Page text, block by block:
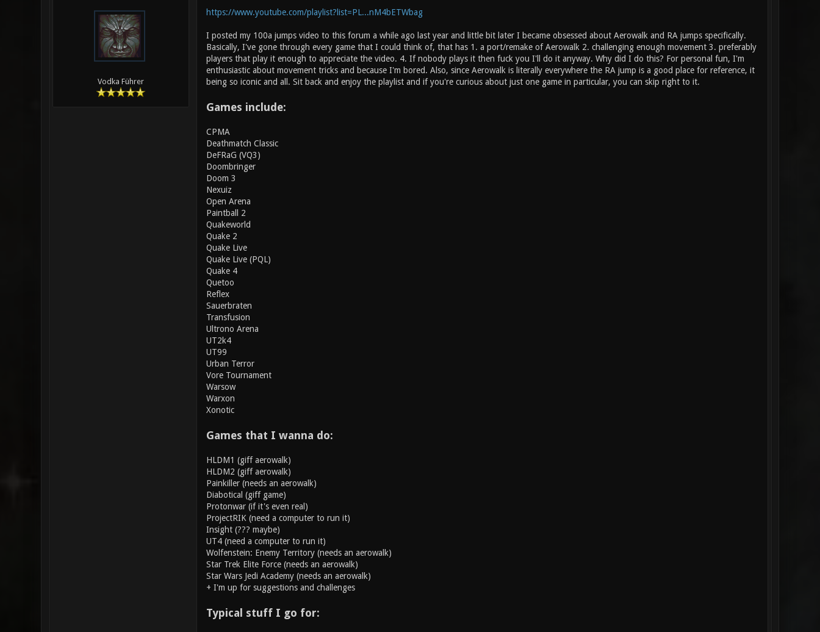
Vodka Führer
https://www.youtube.com/playlist?list=PL...nM4bETWbag
I posted my 100a jumps video to this forum a while ago last year and little bit later I became obsessed about Aerowalk and RA jumps specifically.
Basically, I've gone through every game that I could think of, that has 1. a port/remake of Aerowalk 2. challenging enough movement 3. preferably
players that play it enough to appreciate the video. 4. If nobody plays it then fuck you I'll do it anyway. Why did I do this? For personal fun, I'm
enthusiastic about movement tricks and because I'm bored. Also, since Aerowalk is literally everywhere the RA jump is a good place for reference, it
being so iconic and all. Sit back and enjoy the playlist and if you're curious about just one game in particular, you can skip right to it.
Games include:
CPMA
Deathmatch Classic
DeFRaG (VQ3)
Doombringer
Doom 3
Nexuiz
Open Arena
Paintball 2
Quakeworld
Quake 2
Quake Live
Quake Live (PQL)
Quake 4
Quetoo
Reflex
Sauerbraten
Transfusion
Ultrono Arena
UT2k4
UT99
Urban Terror
Vore Tournament
Warsow
Warxon
Xonotic
Games that I wanna do:
HLDM1 (giff aerowalk)
HLDM2 (giff aerowalk)
Painkiller (needs an aerowalk)
Diabotical (giff game)
Protonwar (if it's even real)
ProjectRIK (need a computer to run it)
Insight (??? maybe)
UT4 (need a computer to run it)
Wolfenstein: Enemy Territory (needs an aerowalk)
Star Trek Elite Force (needs an aerowalk)
Star Wars Jedi Academy (needs an aerowalk)
+ I'm up for suggestions and challenges
Typical stuff I go for: